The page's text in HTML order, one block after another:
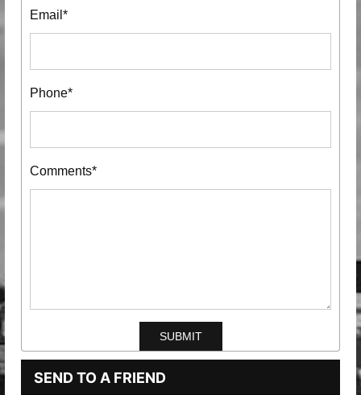
Email*
Phone*
Comments*
SEND TO A FRIEND